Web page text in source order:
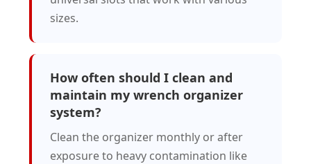
sizes.
How often should I clean and
maintain my wrench organizer
system?
Clean the organizer monthly or after
exposure to heavy contamination like